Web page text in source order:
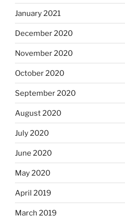
January 2021
December 2020
November 2020
October 2020
September 2020
August 2020
July 2020
June 2020
May 2020
April 2019
March 2019